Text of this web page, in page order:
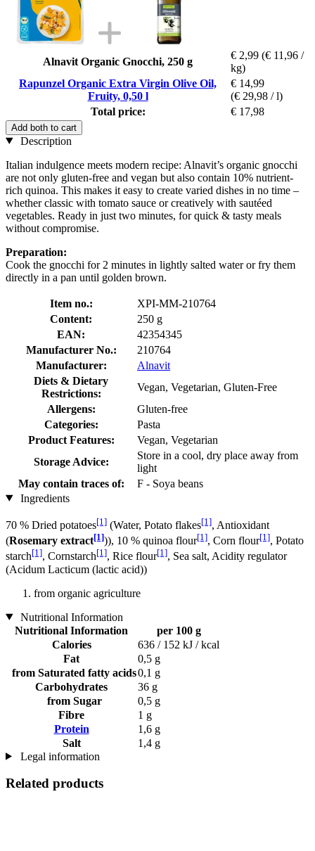
Alnavit Organic Gnocchi, 250 g
€ 2,99 (€ 11,96 /
kg)
Rapunzel Organic Extra Virgin Olive Oil,
Fruity, 0,50 l
€ 14,99
(€ 29,98 / l)
Total price:
€ 17,98
Add both to cart
Description
Italian indulgence meets modern recipe: Alnavit’s organic gnocchi
are not only gluten-free and vegan but also contain 10% nutrient-
rich quinoa. This makes it easy to create varied dishes in no time –
whether classic with tomato sauce or creatively with sautéed
vegetables. Ready in just two minutes, for quick & tasty meals
without compromise.
Preparation:
Cook the gnocchi for 2 minutes in lightly salted water or fry them
directly in a pan until golden brown.
Item no.:
XPI-MM-210764
Content:
250 g
EAN:
42354345
Manufacturer No.:
210764
Manufacturer:
Alnavit
Diets & Dietary
Restrictions:
Vegan, Vegetarian, Gluten-Free
Allergens:
Gluten-free
Categories:
Pasta
Product Features:
Vegan, Vegetarian
Storage Advice:
Store in a cool, dry place away from
light
May contain traces of:
F - Soya beans
Ingredients
70 % Dried potatoes[1] (Water, Potato flakes[1], Antioxidant
(Rosemary extract[1])), 10 % quinoa flour[1], Corn flour[1], Potato
starch[1], Cornstarch[1], Rice flour[1], Sea salt, Acidity regulator
(Acidum Lacticum (lactic acid))
from organic agriculture
Nutritional Information
Nutritional Information
per 100 g
Calories
636 / 152 kJ / kcal
Fat
0,5 g
from Saturated fatty acids0,1 g
Carbohydrates
36 g
from Sugar
0,5 g
Fibre
1 g
Protein
1,6 g
Salt
1,4 g
Legal information
Related products